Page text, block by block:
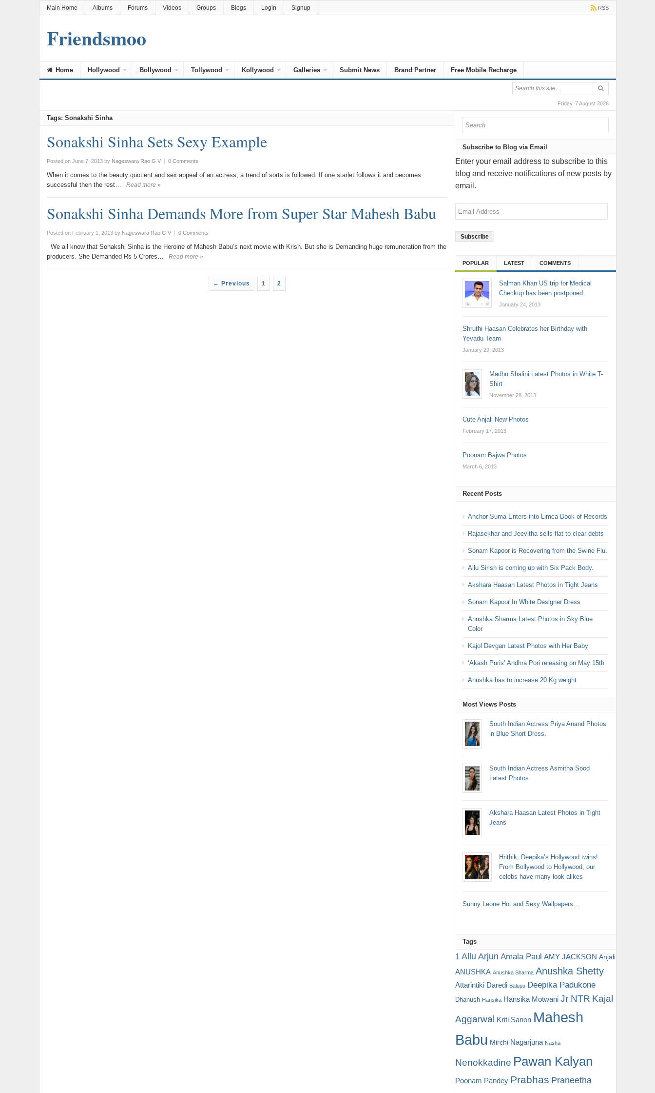
Main Home Albums Forums Videos Groups Blogs Login Signup RSS
Friendsmoo
Home Hollywood Bollywood Tollywood Kollywood Galleries Submit News Brand Partner Free Mobile Recharge
Friday, 7 August 2026
Tags: Sonakshi Sinha
Sonakshi Sinha Sets Sexy Example
Posted on June 7, 2013by Nageswara Rao G V | 0 Comments
When it comes to the beauty quotient and sex appeal of an actress, a trend of sorts is followed. If one starlet follows it and becomes
successful then the rest…
Read more »
Sonakshi Sinha Demands More from Super Star Mahesh Babu
Posted on February 1, 2013by Nageswara Rao G V | 0 Comments
We all know that Sonakshi Sinha is the Heroine of Mahesh Babu’s next movie with Krish. But she is Demanding huge remuneration from the
producers. She Demanded Rs 5 Crores…
Read more »
← Previous 1 2
Subscribe to Blog via Email
Enter your email address to subscribe to this
blog and receive notifications of new posts by
email.
Email
Address
POPULAR LATEST COMMENTS
Salman Khan US trip for Medical
Checkup has been postponed
January 24, 2013
Shruthi Haasan Celebrates her Birthday with
Yevadu Team
January 29, 2013
Madhu Shalini Latest Photos in White T-
Shirt
November 28, 2013
Cute Anjali New Photos
February 17, 2013
Poonam Bajwa Photos
March 6, 2013
Recent Posts
Anchor Suma Enters into Limca Book of Records
Rajasekhar and Jeevitha sells flat to clear debts
Sonam Kapoor is Recovering from the Swine Flu.
Allu Sirish is coming up with Six Pack Body.
Akshara Haasan Latest Photos in Tight Jeans
Sonam Kapoor In White Designer Dress
Anushka Sharma Latest Photos in Sky Blue
Color
Kajol Devgan Latest Photos with Her Baby
‘Akash Puris’ Andhra Pori releasing on May 15th
Anushka has to increase 20 Kg weight
Most Views Posts
South Indian Actress Priya Anand Photos
in Blue Short Dress.
South Indian Actress Asmitha Sood
Latest Photos
Akshara Haasan Latest Photos in Tight
Jeans
Hrithik, Deepika’s Hollywood twins!
From Bollywood to Hollywood, our
celebs have many look alikes
Sunny Leone Hot and Sexy Wallpapers…
Tags
1 Allu Arjun Amala Paul AMY JACKSON Anjali
ANUSHKA Anushka Sharma Anushka Shetty
Attarintiki Daredi Balupu Deepika Padukone
Dhanush Hansika Hansika Motwani Jr NTR Kajal
Aggarwal Kriti Sanon Mahesh
Babu Mirchi Nagarjuna Nasha
Nenokkadine Pawan Kalyan
Poonam Pandey Prabhas Praneetha